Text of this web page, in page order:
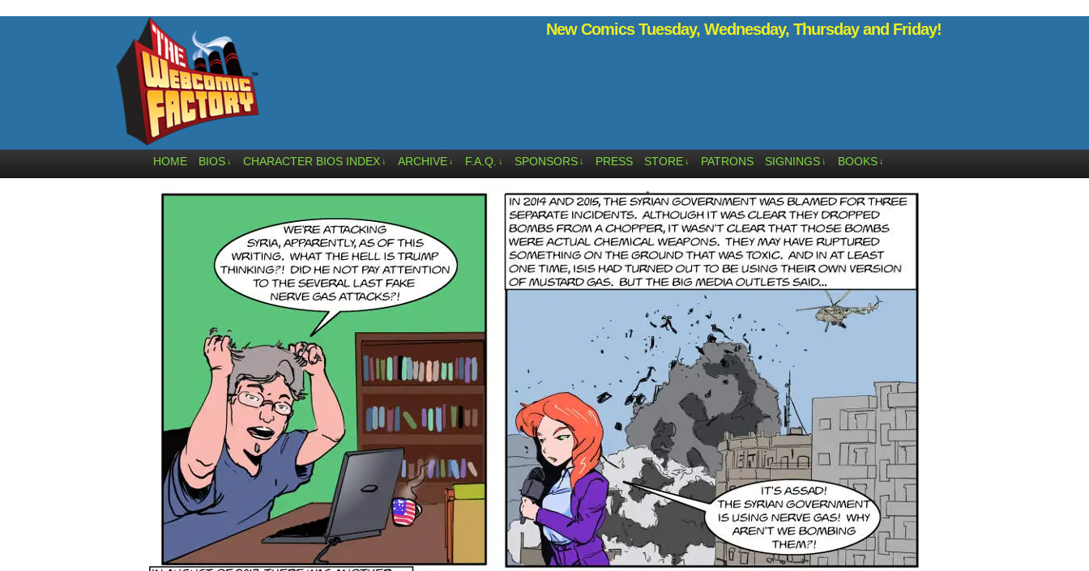
New Comics Tuesday, Wednesday, Thursday and Friday!
HOME BIOS ↓ CHARACTER BIOS INDEX ↓ ARCHIVE ↓ F.A.Q. ↓ SPONSORS ↓ PRESS STORE ↓ PATRONS SIGNINGS ↓ BOOKS ↓